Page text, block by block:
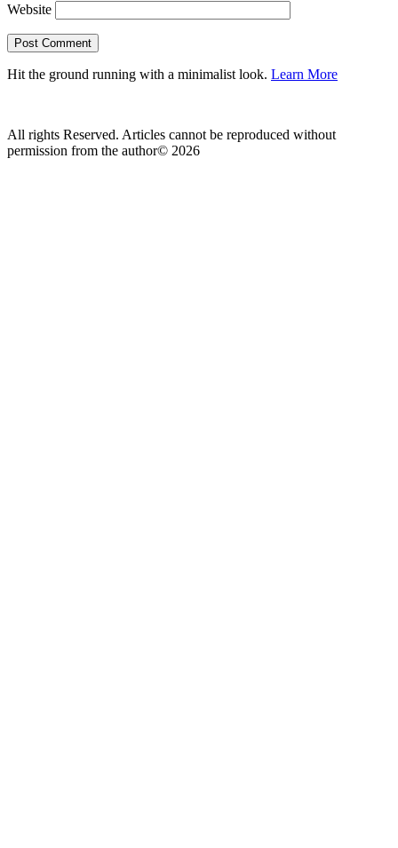
Website
Hit the ground running with a minimalist look. Learn More
All rights Reserved. Articles cannot be reproduced without
permission from the author© 2026